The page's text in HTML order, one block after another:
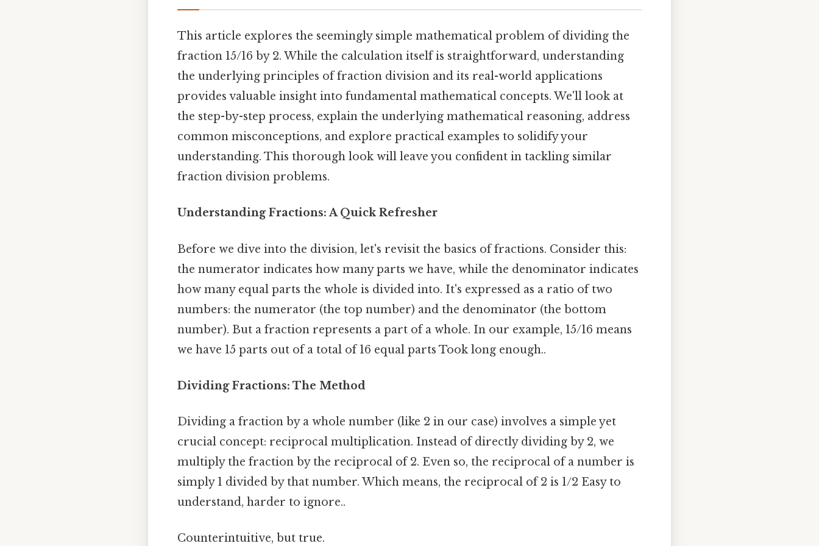
This article explores the seemingly simple mathematical problem of dividing the
fraction 15/16 by 2. While the calculation itself is straightforward, understanding
the underlying principles of fraction division and its real-world applications
provides valuable insight into fundamental mathematical concepts. We'll look at
the step-by-step process, explain the underlying mathematical reasoning, address
common misconceptions, and explore practical examples to solidify your
understanding. This thorough look will leave you confident in tackling similar
fraction division problems.
Understanding Fractions: A Quick Refresher
Before we dive into the division, let's revisit the basics of fractions. Consider this:
the numerator indicates how many parts we have, while the denominator indicates
how many equal parts the whole is divided into. It's expressed as a ratio of two
numbers: the numerator (the top number) and the denominator (the bottom
number). But a fraction represents a part of a whole. In our example, 15/16 means
we have 15 parts out of a total of 16 equal parts Took long enough..
Dividing Fractions: The Method
Dividing a fraction by a whole number (like 2 in our case) involves a simple yet
crucial concept: reciprocal multiplication. Instead of directly dividing by 2, we
multiply the fraction by the reciprocal of 2. Even so, the reciprocal of a number is
simply 1 divided by that number. Which means, the reciprocal of 2 is 1/2 Easy to
understand, harder to ignore..
Counterintuitive, but true.